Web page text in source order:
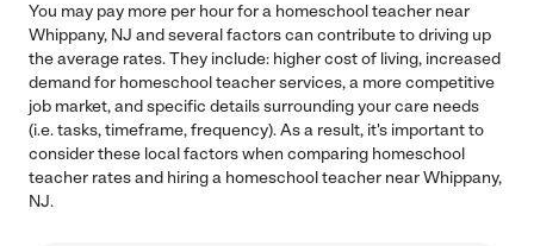
You may pay more per hour for a homeschool teacher near
Whippany, NJ and several factors can contribute to driving up
the average rates. They include: higher cost of living, increased
demand for homeschool teacher services, a more competitive
job market, and specific details surrounding your care needs
(i.e. tasks, timeframe, frequency). As a result, it's important to
consider these local factors when comparing homeschool
teacher rates and hiring a homeschool teacher near Whippany,
NJ.